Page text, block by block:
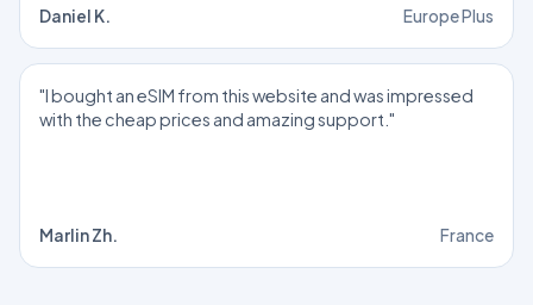
Daniel K. Europe Plus
"I bought an eSIM from this website and was impressed
with the cheap prices and amazing support."
Marlin Zh. France